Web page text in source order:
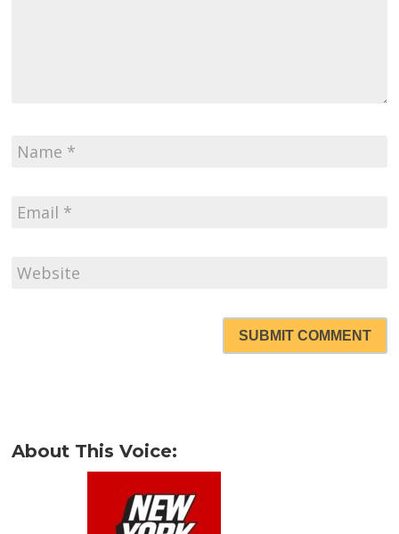
SUBMIT COMMENT
About This Voice: